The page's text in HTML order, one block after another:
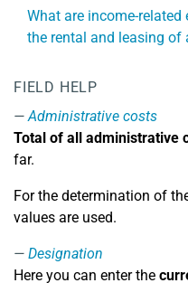
What are income-
the rental and leasing of
FIELD HELP
Administrative costs
Total of all administrative
far.
For the determination of
values are used.
Designation
Here you can enter the